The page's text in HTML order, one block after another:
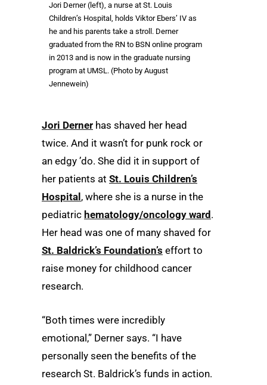
Jori Derner (left), a nurse at St. Louis
Children’s Hospital, holds Viktor Ebers’ IV as
he and his parents take a stroll. Derner
graduated from the RN to BSN online program
in 2013 and is now in the graduate nursing
program at UMSL. (Photo by August
Jennewein)
Jori Derner has shaved her head
twice. And it wasn’t for punk rock or
an edgy ’do. She did it in support of
her patients at St. Louis Children’s
Hospital , where she is a nurse in the
pediatric hematology/oncology ward .
Her head was one of many shaved for
St. Baldrick’s Foundation’s effort to
raise money for childhood cancer
research.
“Both times were incredibly
emotional,” Derner says. “I have
personally seen the benefits of the
research St. Baldrick’s funds in action.